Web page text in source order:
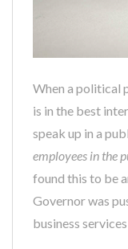
When a political
is in the best
speak up in a
employees in the
found this to be
Governor was
business